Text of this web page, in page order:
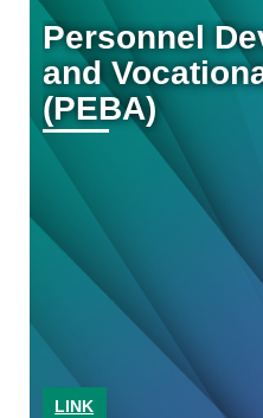
Personnel
and
(PEBA)
LINK